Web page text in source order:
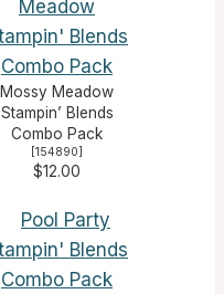
Mossy Meadow
Stampin’ Blends
Combo Pack
154890
$12.00